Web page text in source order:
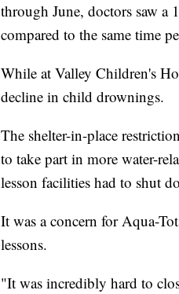
through June, doctors saw a
compared to the same time
While at Valley Children's
decline in child drownings.
The shelter-in-place
to take part in more water-
lesson facilities had to shut
It was a concern for Aqua-
lessons.
"It was incredibly hard to